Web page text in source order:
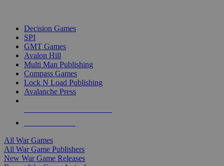
Decision Games
SPI
GMT Games
Avalon Hill
Multi Man Publishing
Compass Games
Lock N Load Publishing
Avalanche Press
All War Games
All War Game Publishers
New War Game Releases